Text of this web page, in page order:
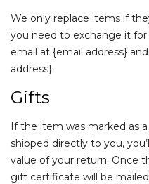
We only replace items if
you need to exchange it
email at {email address}
address}.
Gifts
If the item was marked as
shipped directly to you,
value of your return. Once
gift certificate will be